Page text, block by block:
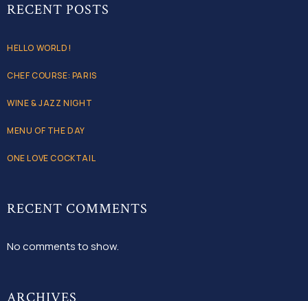
RECENT POSTS
HELLO WORLD!
CHEF COURSE: PARIS
WINE & JAZZ NIGHT
MENU OF THE DAY
ONE LOVE COCKTAIL
RECENT COMMENTS
No comments to show.